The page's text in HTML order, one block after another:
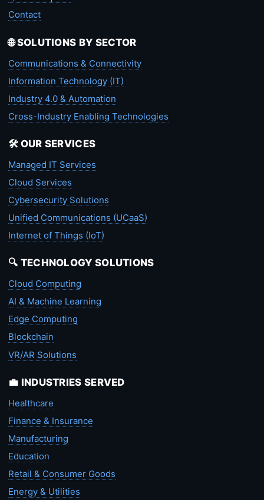
Contact
🌐 SOLUTIONS BY SECTOR
Communications & Connectivity
Information Technology (IT)
Industry 4.0 & Automation
Cross-Industry Enabling Technologies
🛠️ OUR SERVICES
Managed IT Services
Cloud Services
Cybersecurity Solutions
Unified Communications (UCaaS)
Internet of Things (IoT)
🔍 TECHNOLOGY SOLUTIONS
Cloud Computing
AI & Machine Learning
Edge Computing
Blockchain
VR/AR Solutions
💼 INDUSTRIES SERVED
Healthcare
Finance & Insurance
Manufacturing
Education
Retail & Consumer Goods
Energy & Utilities